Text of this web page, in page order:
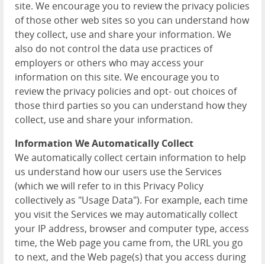
site. We encourage you to review the privacy policies
of those other web sites so you can understand how
they collect, use and share your information. We
also do not control the data use practices of
employers or others who may access your
information on this site. We encourage you to
review the privacy policies and opt- out choices of
those third parties so you can understand how they
collect, use and share your information.
Information We Automatically Collect
We automatically collect certain information to help
us understand how our users use the Services
(which we will refer to in this Privacy Policy
collectively as "Usage Data"). For example, each time
you visit the Services we may automatically collect
your IP address, browser and computer type, access
time, the Web page you came from, the URL you go
to next, and the Web page(s) that you access during